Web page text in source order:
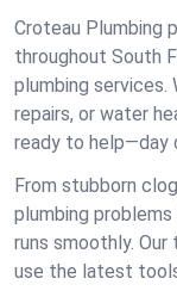
Croteau Plumbing
throughout South
plumbing services.
repairs, or water
ready to help—day
From stubborn
plumbing
runs smoothly. Our
use the latest